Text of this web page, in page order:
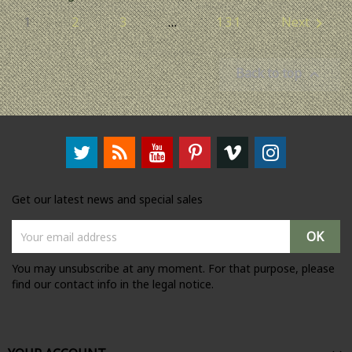
1
2 3 … 131 Next
Back to top
Get our latest news and special sales
You may unsubscribe at any moment. For that purpose, please
find our contact info in the legal notice.